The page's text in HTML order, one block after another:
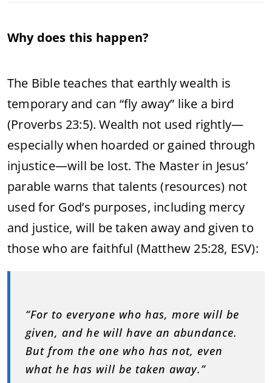
Why does this happen?
The Bible teaches that earthly wealth is
temporary and can “fly away” like a bird
(Proverbs 23:5). Wealth not used rightly—
especially when hoarded or gained through
injustice—will be lost. The Master in Jesus’
parable warns that talents (resources) not
used for God’s purposes, including mercy
and justice, will be taken away and given to
those who are faithful (Matthew 25:28, ESV):
“For to everyone who has, more will be
given, and he will have an abundance.
But from the one who has not, even
what he has will be taken away.”